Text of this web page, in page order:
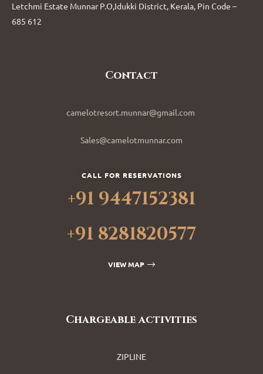
Letchmi Estate Munnar P.O,Idukki District, Kerala, Pin Code –
685 612
Contact
camelotresort.munnar@gmail.com
Sales@camelotmunnar.com
CALL FOR RESERVATIONS
+91 9447152381
+91 8281820577
VIEW MAP
Chargeable activities
ZIPLINE